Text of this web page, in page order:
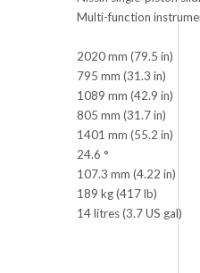
Multi-function
2020 mm (79.5 in)
795 mm (31.3 in)
1089 mm (42.9 in)
805 mm (31.7 in)
1401 mm (55.2 in)
24.6 °
107.3 mm (4.22 in)
189 kg (417 lb)
14 litres (3.7 US gal)